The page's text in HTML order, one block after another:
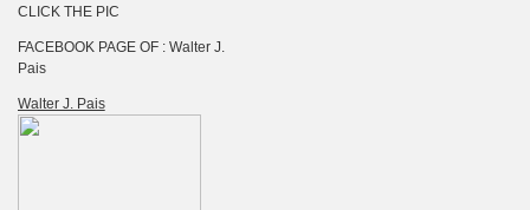
CLICK THE PIC
FACEBOOK PAGE OF : Walter J.
Pais
Walter J. Pais